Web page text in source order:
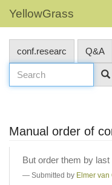
YellowGrass
conf.researc Q&A
Manual order of
But order them by
Submitted by Elmer van